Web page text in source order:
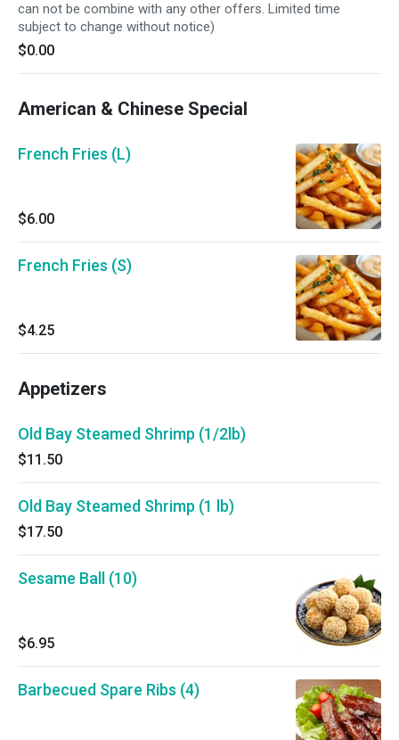
can not be combine with any other offers. Limited time
subject to change without notice)
$0.00
American & Chinese Special
French Fries (L)
$6.00
French Fries (S)
$4.25
Appetizers
Old Bay Steamed Shrimp (1/2lb)
$11.50
Old Bay Steamed Shrimp (1 lb)
$17.50
Sesame Ball (10)
$6.95
Barbecued Spare Ribs (4)